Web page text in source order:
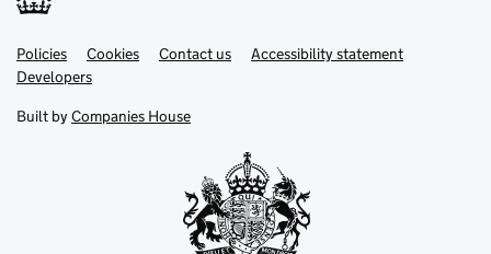
Support links
Policies Cookies Contact us
Accessibility statement
Developers
Built by Companies House